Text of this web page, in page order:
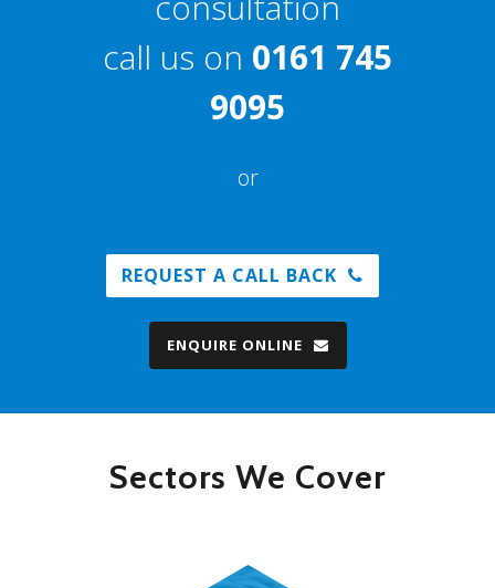
call us on 0161 745
9095
or
REQUEST A CALL BACK
ENQUIRE ONLINE
Sectors We Cover